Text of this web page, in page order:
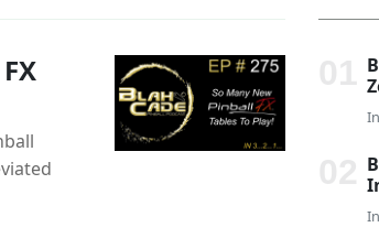
In
In